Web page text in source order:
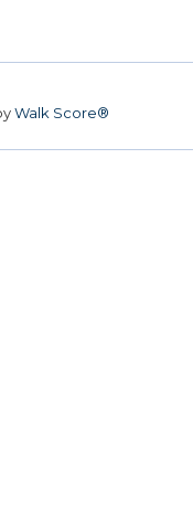
Walk Score®